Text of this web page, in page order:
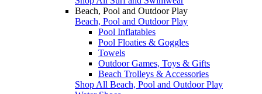
Beach, Pool and Outdoor Play
Beach, Pool and Outdoor Play
Pool Inflatables
Pool Floaties & Goggles
Towels
Outdoor Games, Toys & Gifts
Beach Trolleys & Accessories
Shop All Beach, Pool and Outdoor Play